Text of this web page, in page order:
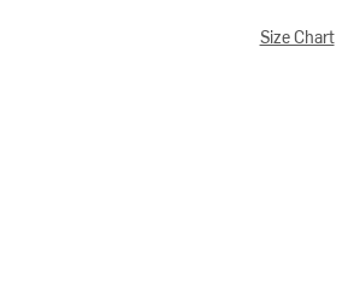
Size Chart